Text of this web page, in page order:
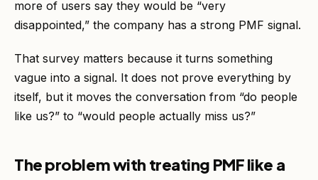
more of users say they would be “very
disappointed,” the company has a strong PMF signal.
That survey matters because it turns something
vague into a signal. It does not prove everything by
itself, but it moves the conversation from “do people
like us?” to “would people actually miss us?”
The problem with treating PMF like a